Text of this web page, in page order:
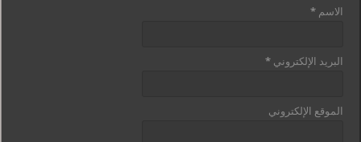
الاسم*
البريد الإلكتروني*
الموقع الإلكتروني